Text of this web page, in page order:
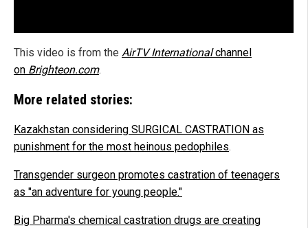
This video is from the AirTV Internationalchannel
on Brighteon.com.
More related stories:
Kazakhstan considering SURGICAL CASTRATION as
punishment for the most heinous pedophiles.
Transgender surgeon promotes castration of teenagers
as "an adventure for young people."
Big Pharma's chemical castration drugs are creating